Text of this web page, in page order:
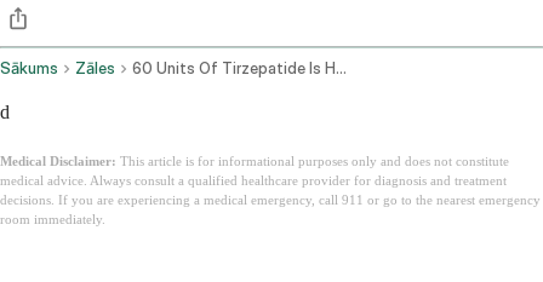
Sākums Zāles 60 Units Of Tirzepatide Is How Many Mg
d
Medical Disclaimer: This article is for informational purposes only and does not constitute
medical advice. Always consult a qualified healthcare provider for diagnosis and treatment
decisions. If you are experiencing a medical emergency, call 911 or go to the nearest emergency
room immediately.